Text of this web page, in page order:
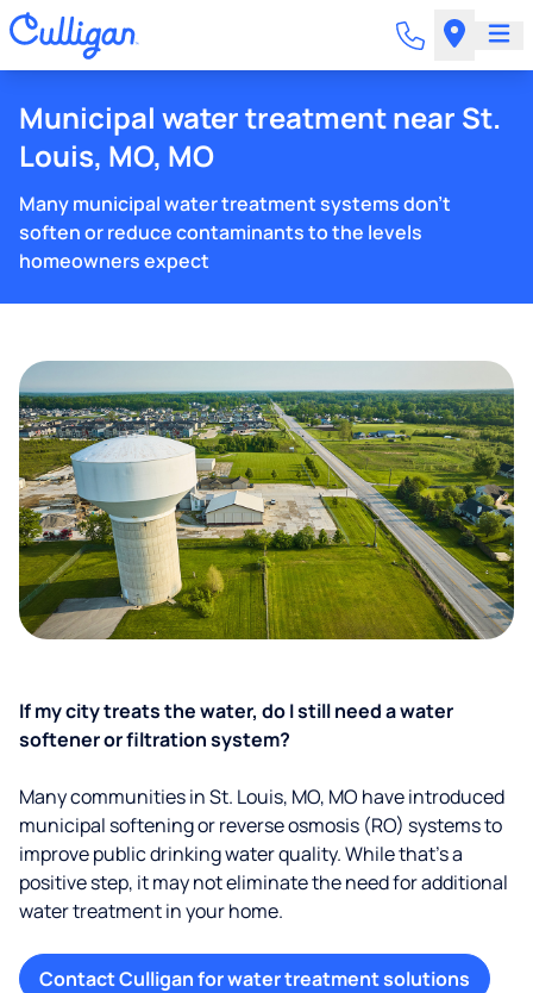
Municipal water treatment near St.
Louis, MO, MO
Many municipal water treatment systems don't
soften or reduce contaminants to the levels
homeowners expect
If my city treats the water, do I still need a water
softener or filtration system?
Many communities in St. Louis, MO, MO have introduced
municipal softening or reverse osmosis (RO) systems to
improve public drinking water quality. While that’s a
positive step, it may not eliminate the need for additional
water treatment in your home.
Contact Culligan for water treatment solutions